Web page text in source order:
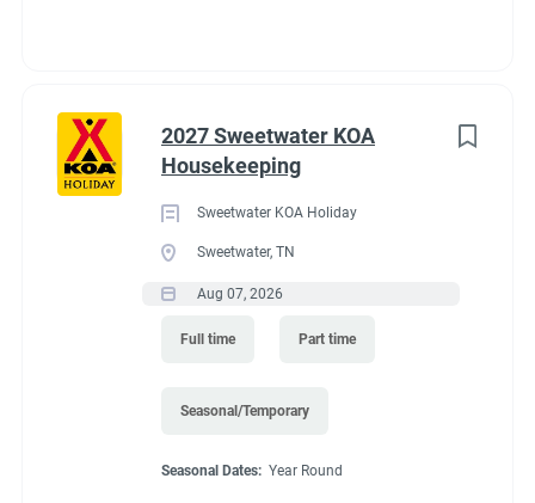
2027 Sweetwater KOA
Housekeeping
Sweetwater KOA Holiday
Sweetwater, TN
Aug 07, 2026
Full time Part time
Seasonal/Temporary
Seasonal Dates: Year Round